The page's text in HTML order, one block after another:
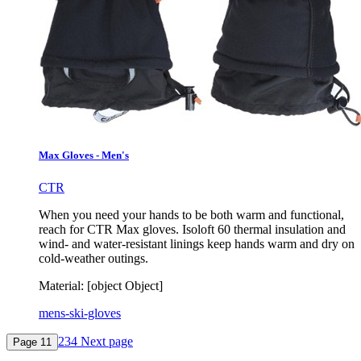
Max Gloves - Men's
CTR
When you need your hands to be both warm and functional,
reach for CTR Max gloves. Isoloft 60 thermal insulation and
wind- and water-resistant linings keep hands warm and dry on
cold-weather outings.
Material: [object Object]
mens-ski-gloves
Page 1 1 234 Next page